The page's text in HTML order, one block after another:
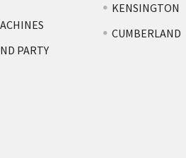
PARTY
KENSINGTON
CUMBERLAND